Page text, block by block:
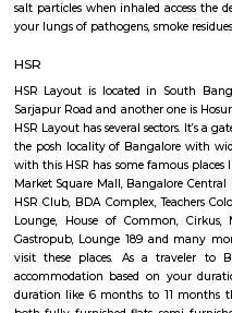
book. There are benches
The HSR Club
The HSR Club is located in HSR
houses, furnished and semi
such as Polar bear Icecreams,
available such as XMPLAR
Bangalore campus,Cambridge
location such as Narayana
Such as State Bank of India,
HSR Layout 5th Sector